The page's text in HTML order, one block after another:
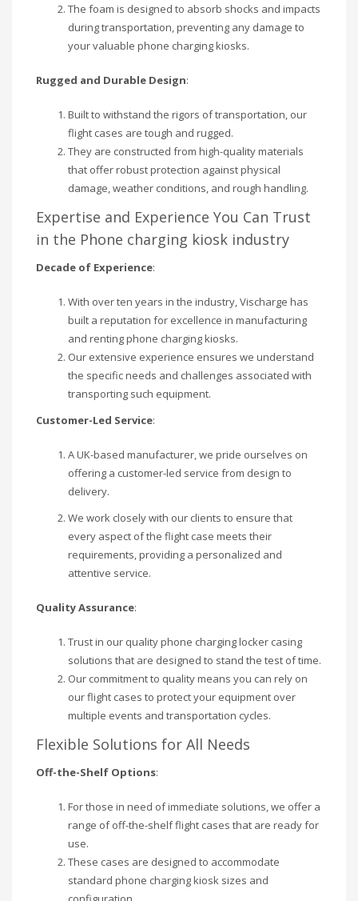
The foam is designed to absorb shocks and impacts
during transportation, preventing any damage to
your valuable phone charging kiosks.
Rugged and Durable Design:
Built to withstand the rigors of transportation, our
flight cases are tough and rugged.
They are constructed from high-quality materials
that offer robust protection against physical
damage, weather conditions, and rough handling.
Expertise and Experience You Can Trust
in the Phone charging kiosk industry
Decade of Experience:
With over ten years in the industry, Vischarge has
built a reputation for excellence in manufacturing
and renting phone charging kiosks.
Our extensive experience ensures we understand
the specific needs and challenges associated with
transporting such equipment.
Customer-Led Service:
A UK-based manufacturer, we pride ourselves on
offering a customer-led service from design to
delivery.
We work closely with our clients to ensure that
every aspect of the flight case meets their
requirements, providing a personalized and
attentive service.
Quality Assurance:
Trust in our quality phone charging locker casing
solutions that are designed to stand the test of time.
Our commitment to quality means you can rely on
our flight cases to protect your equipment over
multiple events and transportation cycles.
Flexible Solutions for All Needs
Off-the-Shelf Options:
For those in need of immediate solutions, we offer a
range of off-the-shelf flight cases that are ready for
use.
These cases are designed to accommodate
standard phone charging kiosk sizes and